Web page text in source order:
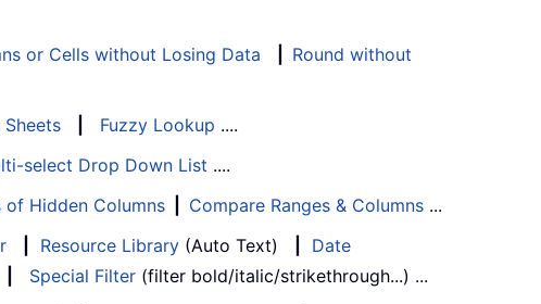
or Cells without Losing Data
Round without
Fuzzy Lookup ....
select Drop Down List ....
Hidden Columns Compare Ranges & Columns ...
Resource Library (Auto Text)
Date
Special Filter (filter bold/italic/strikethrough...) ...